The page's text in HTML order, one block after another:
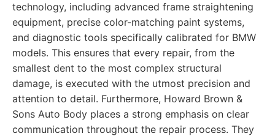
technology, including advanced frame straightening
equipment, precise color-matching paint systems,
and diagnostic tools specifically calibrated for BMW
models. This ensures that every repair, from the
smallest dent to the most complex structural
damage, is executed with the utmost precision and
attention to detail. Furthermore, Howard Brown &
Sons Auto Body places a strong emphasis on clear
communication throughout the repair process. They